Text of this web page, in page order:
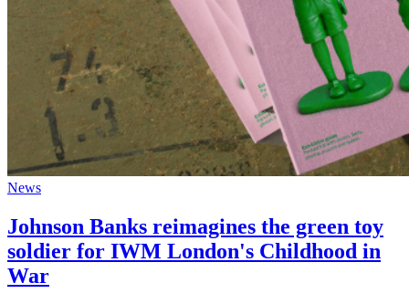
News
Johnson Banks reimagines the green toy
soldier for IWM London's Childhood in
War